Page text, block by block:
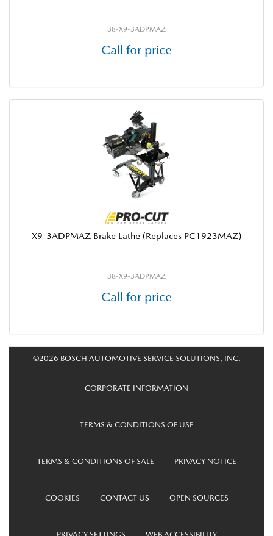
38-X9-3ADPMAZ
Call for price
X9-3ADPMAZ Brake Lathe (Replaces PC1923MAZ)
38-X9-3ADPMAZ
Call for price
©2026 BOSCH AUTOMOTIVE SERVICE SOLUTIONS, INC.
CORPORATE INFORMATION
TERMS & CONDITIONS OF USE
TERMS & CONDITIONS OF SALE PRIVACY NOTICE
COOKIES CONTACT US OPEN SOURCES